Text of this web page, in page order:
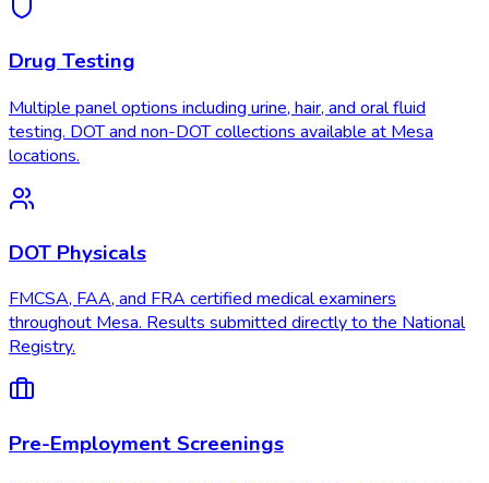
Drug Testing
Multiple panel options including urine, hair, and oral fluid
testing. DOT and non-DOT collections available at Mesa
locations.
DOT Physicals
FMCSA, FAA, and FRA certified medical examiners
throughout Mesa. Results submitted directly to the National
Registry.
Pre-Employment Screenings